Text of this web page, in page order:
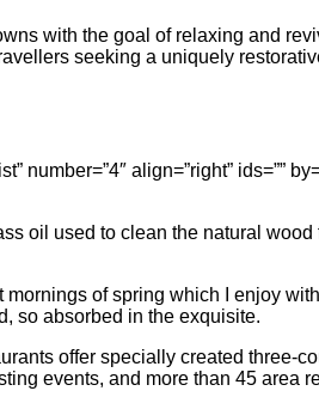
with the goal of relaxing and
seeking a uniquely
align=”right” ids=””
oil used to clean the natural
of spring which I enjoy
so absorbed in the exquisite.
offer specially created three-
events, and more than 45 area